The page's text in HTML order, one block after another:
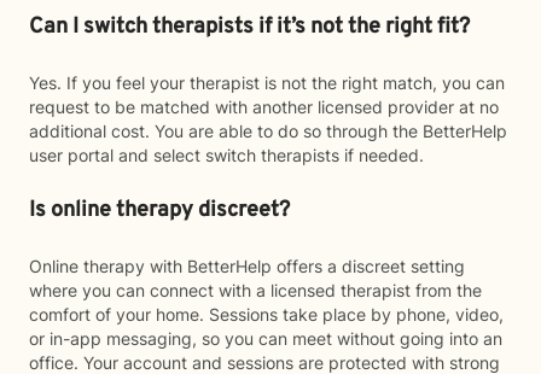
Can I switch therapists if it’s not the right fit?
Yes. If you feel your therapist is not the right match, you can
request to be matched with another licensed provider at no
additional cost. You are able to do so through the BetterHelp
user portal and select switch therapists if needed.
Is online therapy discreet?
Online therapy with BetterHelp offers a discreet setting
where you can connect with a licensed therapist from the
comfort of your home. Sessions take place by phone, video,
or in-app messaging, so you can meet without going into an
office. Your account and sessions are protected with strong